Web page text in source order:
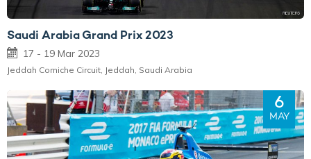
Saudi Arabia Grand Prix 2023
17 - 19 Mar 2023
Jeddah Corniche Circuit, Jeddah, Saudi Arabia
6
MAY